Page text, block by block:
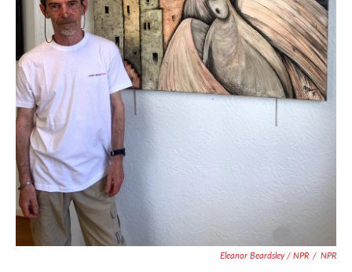
Eleanor Beardsley / NPR / NPR